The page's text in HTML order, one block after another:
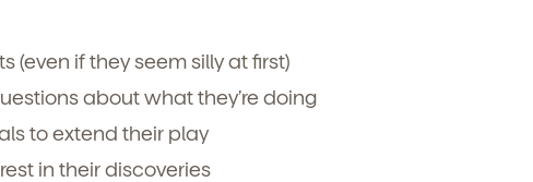
(even if they seem silly at first)
about what they’re doing
to extend their play
in their discoveries